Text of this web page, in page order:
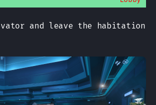
and leave the habitation